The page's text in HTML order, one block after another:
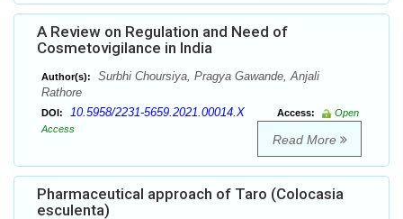
A Review on Regulation and Need of
Cosmetovigilance in India
Author(s):
Surbhi Choursiya, Pragya Gawande, Anjali
Rathore
DOI: 10.5958/2231-5659.2021.00014.X Access:
Open
Access
Read More
Pharmaceutical approach of Taro (Colocasia
esculenta)